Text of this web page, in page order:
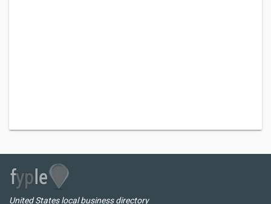
United States local business directory